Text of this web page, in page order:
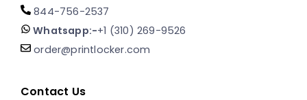
844-756-2537
Whatsapp:-+1 (310) 269-9526
order@printlocker.com
Contact Us